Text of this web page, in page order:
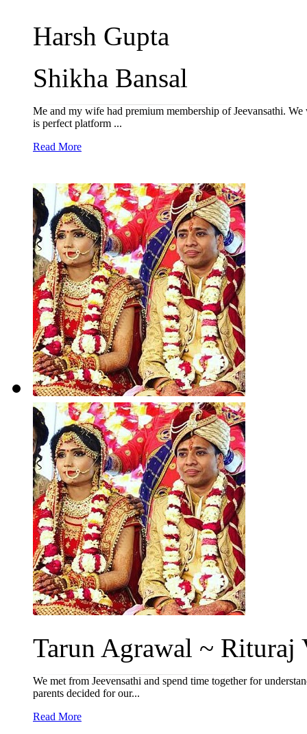
Harsh Gupta
Shikha Bansal
Me and my wife had premium membership of Jeevansathi.
is perfect platform ...
Read More
Tarun Agrawal ~ Rituraj
We met from Jeevensathi and spend time together for
parents decided for our...
Read More